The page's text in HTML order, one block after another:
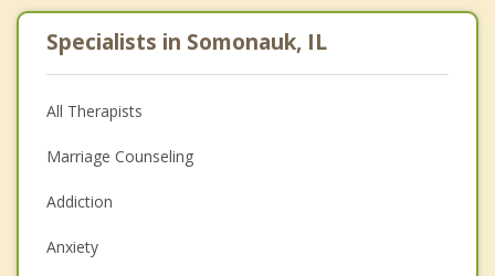
Specialists in Somonauk, IL
All Therapists
Marriage Counseling
Addiction
Anxiety